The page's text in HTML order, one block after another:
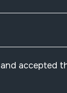
accepted